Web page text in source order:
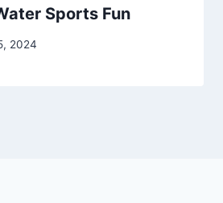
Sports Fun
2024